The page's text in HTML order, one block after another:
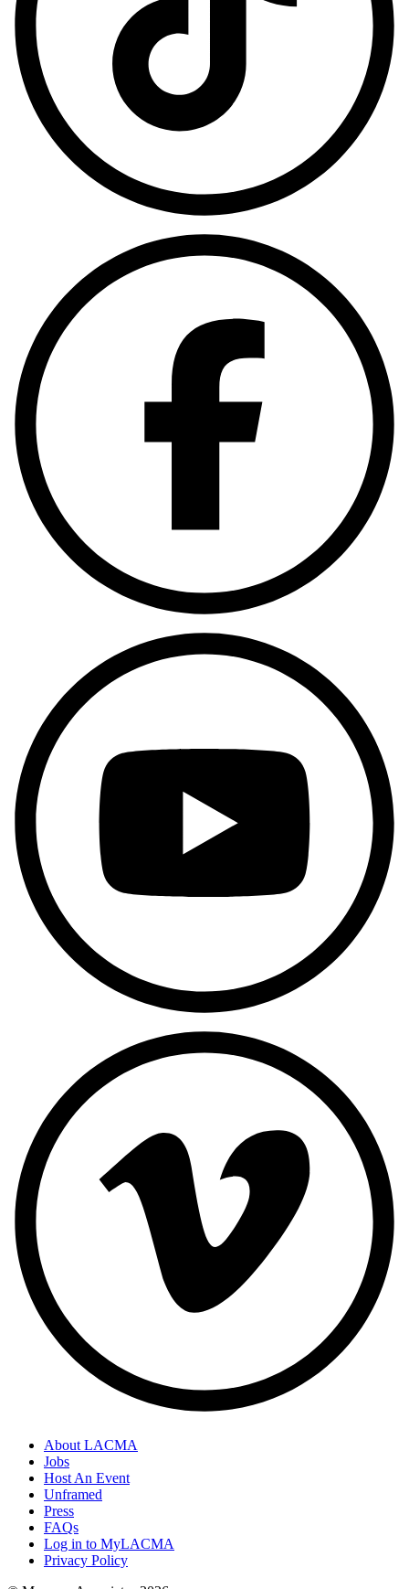
About LACMA
Jobs
Host An Event
Unframed
Press
FAQs
Log in to MyLACMA
Privacy Policy